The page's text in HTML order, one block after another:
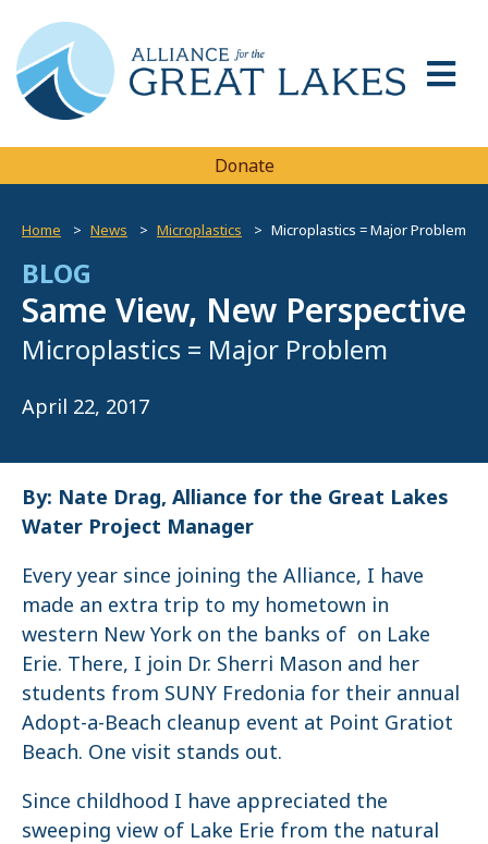
Donate
Home News Microplastics Microplastics = Major Problem
BLOG
Same View, New Perspective
Microplastics = Major Problem
April 22, 2017
By: Nate Drag, Alliance for the Great Lakes
Water Project Manager
Every year since joining the Alliance, I have
made an extra trip to my hometown in
western New York on the banks of on Lake
Erie. There, I join Dr. Sherri Mason and her
students from SUNY Fredonia for their annual
Adopt-a-Beach cleanup event at Point Gratiot
Beach. One visit stands out.
Since childhood I have appreciated the
sweeping view of Lake Erie from the natural